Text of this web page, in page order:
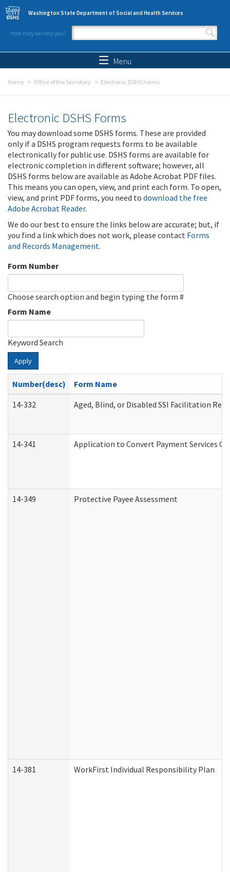
Skip to main content
Washington State Department of Social and Health Services
How may we help you?
Search form
Menu
Home Office of the Secretary Electronic DSHS Forms
Electronic DSHS Forms
You may download some DSHS forms. These are provided
only if a DSHS program requests forms to be available
electronically for public use. DSHS forms are available for
electronic completion in different software; however, all
DSHS forms below are available as Adobe Acrobat PDF files.
This means you can open, view, and print each form. To open,
view, and print PDF forms, you need to download the free
Adobe Acrobat Reader.
We do our best to ensure the links below are accurate; but, if
you find a link which does not work, please contact Forms
and Records Management.
Form Number
Choose search option and begin typing the form #
Form Name
Keyword Search
Apply
Number(desc)
Form Name
14-332
Aged, Blind, or Disabled SSI Facilitation
14-341 Application to Convert Payment Services
14-349 Protective Payee Assessment
14-381 WorkFirst Individual Responsibility Plan